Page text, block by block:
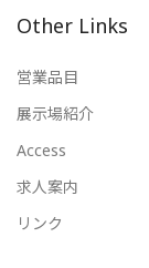
Other Links
営業品目
展示場紹介
Access
求人案内
リンク